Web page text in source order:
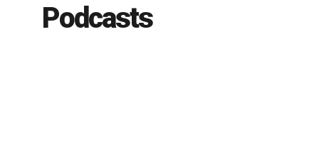
Podcasts